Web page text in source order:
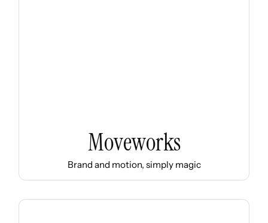
Moveworks
Brand and motion, simply magic